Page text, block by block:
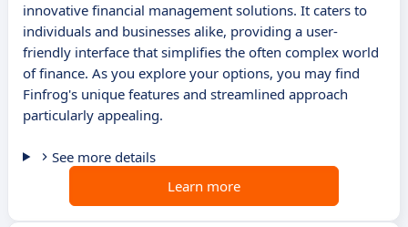
innovative financial management solutions. It caters to
individuals and businesses alike, providing a user-
friendly interface that simplifies the often complex world
of finance. As you explore your options, you may find
Finfrog's unique features and streamlined approach
particularly appealing.
See more details
Learn more